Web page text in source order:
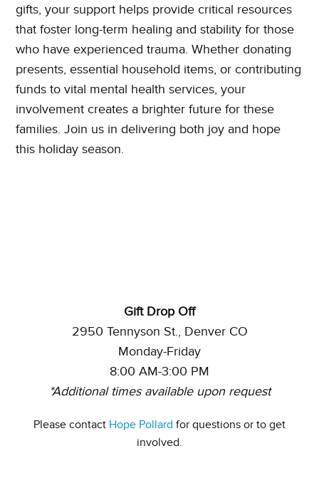
gifts, your support helps provide critical resources
that foster long-term healing and stability for those
who have experienced trauma. Whether donating
presents, essential household items, or contributing
funds to vital mental health services, your
involvement creates a brighter future for these
families. Join us in delivering both joy and hope
this holiday season.
Gift Drop Off
2950 Tennyson St., Denver CO
Monday-Friday
8:00 AM-3:00 PM
*Additional times available upon request
Please contact Hope Pollard for questions or to get
involved.